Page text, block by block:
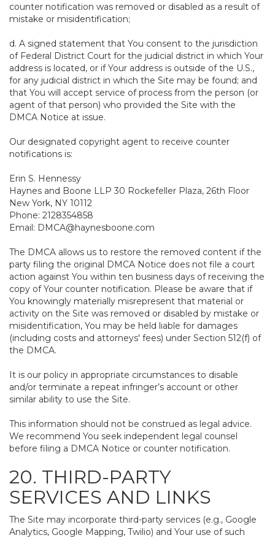
counter notification was removed or disabled as a result of
mistake or misidentification;
d. A signed statement that You consent to the jurisdiction
of Federal District Court for the judicial district in which Your
address is located, or if Your address is outside of the U.S.,
for any judicial district in which the Site may be found; and
that You will accept service of process from the person (or
agent of that person) who provided the Site with the
DMCA Notice at issue.
Our designated copyright agent to receive counter
notifications is:
Erin S. Hennessy
Haynes and Boone LLP 30 Rockefeller Plaza, 26th Floor
New York, NY 10112
Phone: 2128354858
Email: DMCA@haynesboone.com
The DMCA allows us to restore the removed content if the
party filing the original DMCA Notice does not file a court
action against You within ten business days of receiving the
copy of Your counter notification. Please be aware that if
You knowingly materially misrepresent that material or
activity on the Site was removed or disabled by mistake or
misidentification, You may be held liable for damages
(including costs and attorneys' fees) under Section 512(f) of
the DMCA.
It is our policy in appropriate circumstances to disable
and/or terminate a repeat infringer’s account or other
similar ability to use the Site.
This information should not be construed as legal advice.
We recommend You seek independent legal counsel
before filing a DMCA Notice or counter notification.
20. THIRD-PARTY
SERVICES AND LINKS
The Site may incorporate third-party services (e.g., Google
Analytics, Google Mapping, Twilio) and Your use of such